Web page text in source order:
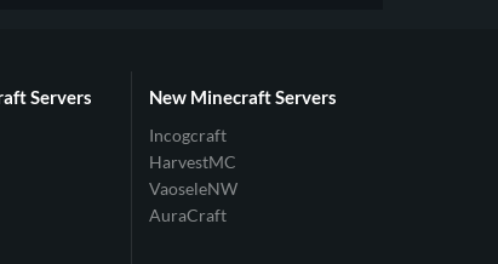
Servers New Minecraft Servers
Incogcraft
HarvestMC
VaoseleNW
AuraCraft